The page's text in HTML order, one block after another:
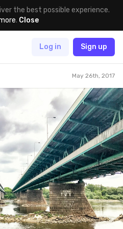
the best possible experience.
. Close
Log in Sign up
May 26th, 2017